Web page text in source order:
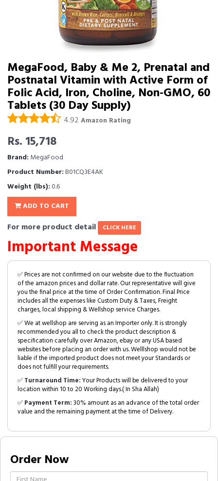
MegaFood, Baby & Me 2, Prenatal and
Postnatal Vitamin with Active Form of
Folic Acid, Iron, Choline, Non-GMO, 60
Tablets (30 Day Supply)
4.92 Amazon Rating
Rs. 15,718
Brand: MegaFood
Product Number:B01CQ3E4AK
Weight (lbs):0.6
ADD TO CART
For more product detail CLICK HERE
Important Message
✅ Prices are not confirmed on our website due to the fluctuation
of the amazon prices and dollar rate. Our representative will give
you the final price at the time of Order Confirmation. Final Price
includes all the expenses like Custom Duty & Taxes, Freight
charges, local shipping & Wellshop service Charges.
✅ We at wellshop are serving as an Importer only. It is strongly
recommended you all to check the product description &
specification carefully over Amazon, ebay or any USA based
websites before placing an order with us. Welllshop would not be
liable if the imported product does not meet your Standards or
does not fulfill your requirements.
✅Turnaround Time:Your Products will be delivered to your
location within 10 to 20 Working days.( In Sha Allah)
✅Payment Term:30% amount as an advance of the total order
value and the remaining payment at the time of Delivery.
Order Now